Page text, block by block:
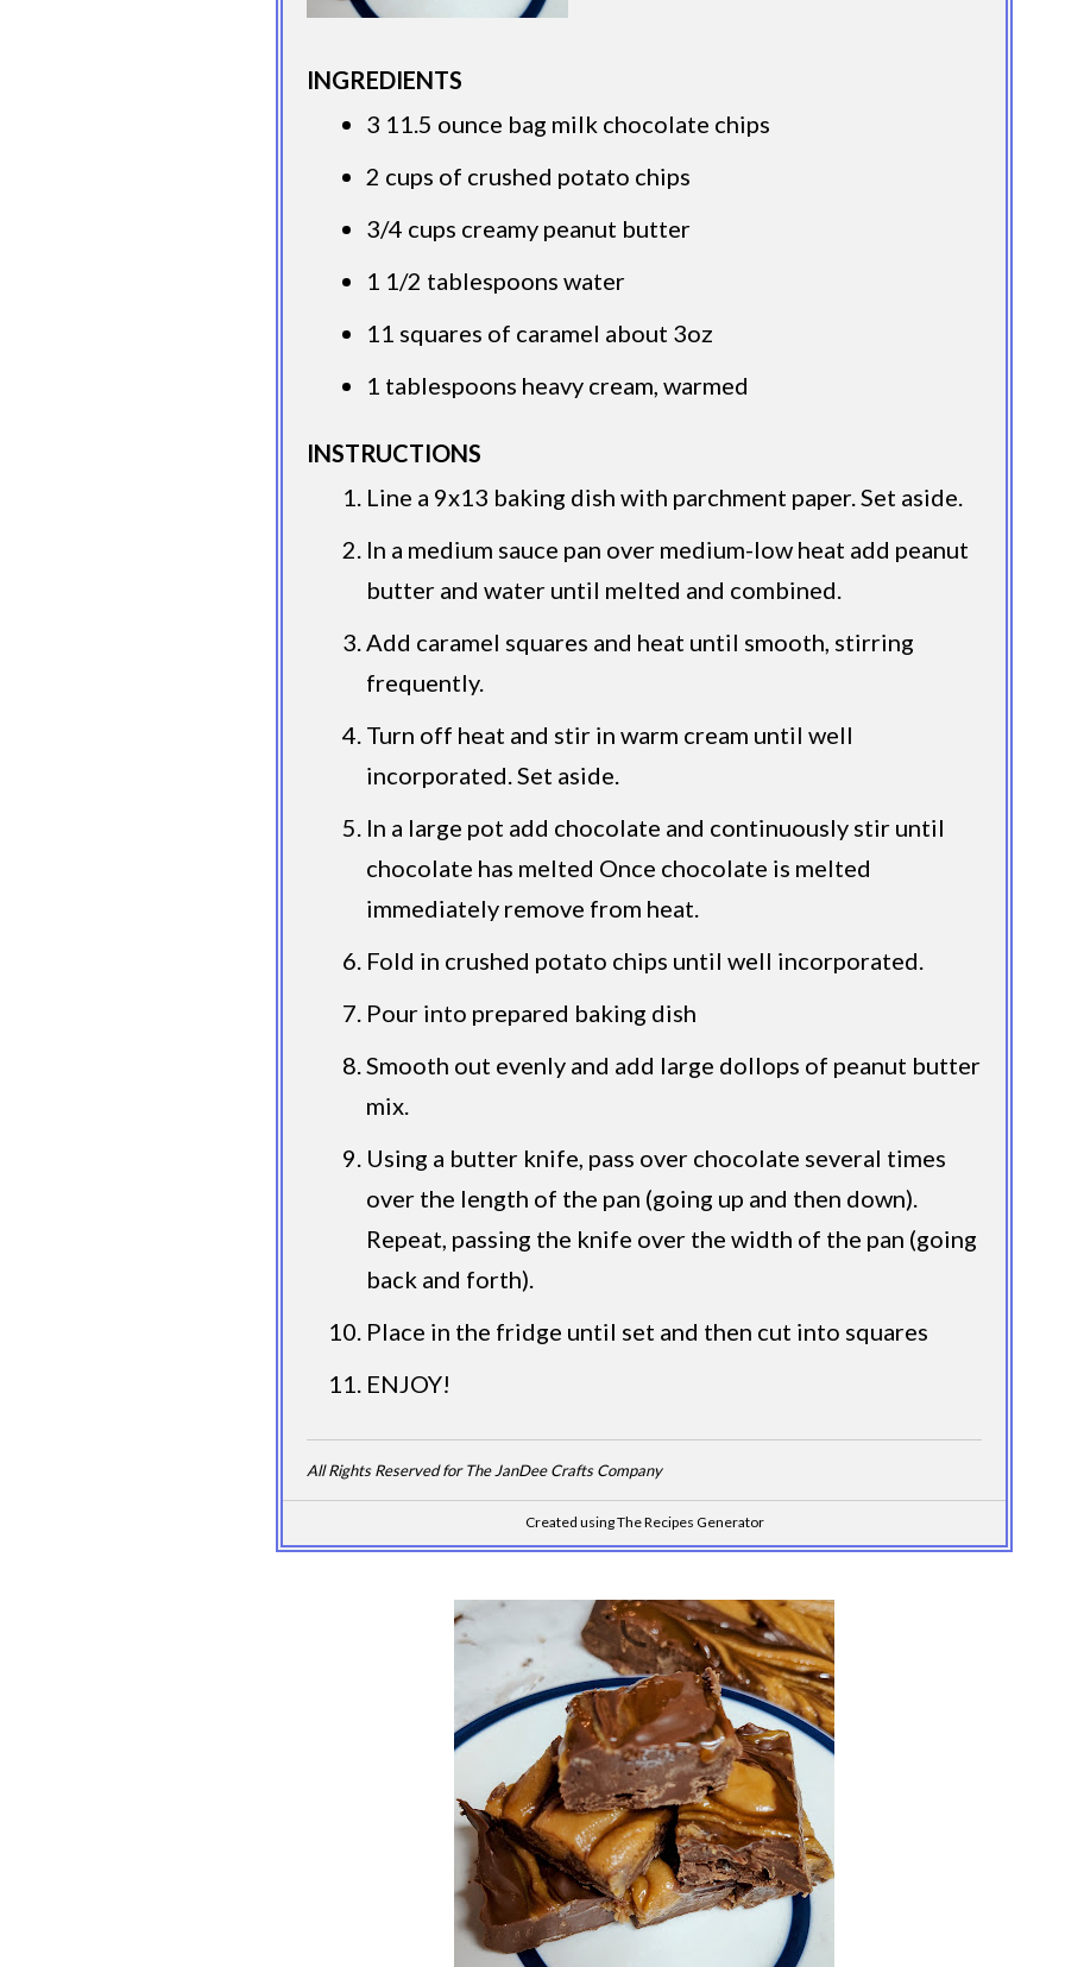
INGREDIENTS
3 11.5 ounce bag milk chocolate chips
2 cups of crushed potato chips
3/4 cups creamy peanut butter
1 1/2 tablespoons water
11 squares of caramel about 3oz
1 tablespoons heavy cream, warmed
INSTRUCTIONS
Line a 9x13 baking dish with parchment paper. Set aside.
In a medium sauce pan over medium-low heat add peanut
butter and water until melted and combined.
Add caramel squares and heat until smooth, stirring
frequently.
Turn off heat and stir in warm cream until well
incorporated. Set aside.
In a large pot add chocolate and continuously stir until
chocolate has melted Once chocolate is melted
immediately remove from heat.
Fold in crushed potato chips until well incorporated.
Pour into prepared baking dish
Smooth out evenly and add large dollops of peanut butter
mix.
Using a butter knife, pass over chocolate several times
over the length of the pan (going up and then down).
Repeat, passing the knife over the width of the pan (going
back and forth).
Place in the fridge until set and then cut into squares
ENJOY!
All Rights Reserved for The JanDee Crafts Company
Created using The Recipes Generator